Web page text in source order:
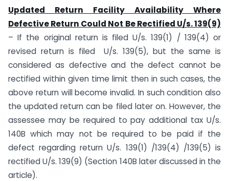
Updated Return Facility Availability Where
Defective Return Could Not Be Rectified U/s. 139(9)
– If the original return is filed U/s. 139(1) / 139(4) or
revised return is filed U/s. 139(5), but the same is
considered as defective and the defect cannot be
rectified within given time limit then in such cases, the
above return will become invalid. In such condition also
the updated return can be filed later on. However, the
assessee may be required to pay additional tax U/s.
140B which may not be required to be paid if the
defect regarding return U/s. 139(1) /139(4) /139(5) is
rectified U/s. 139(9) (Section 140B later discussed in the
article).